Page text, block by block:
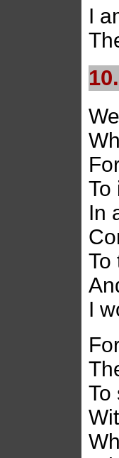
I
To
In
To
I
To